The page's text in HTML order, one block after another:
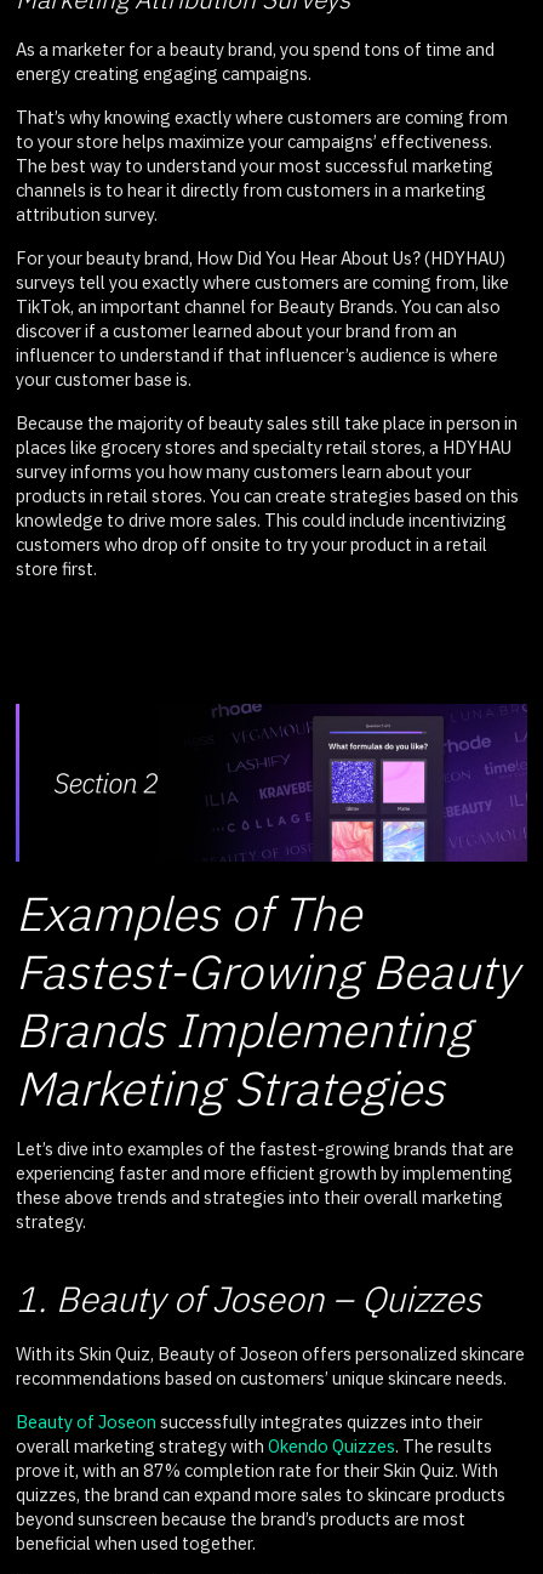
As a marketer for a beauty brand, you spend tons of time and
energy creating engaging campaigns.
That’s why knowing exactly where customers are coming from
to your store helps maximize your campaigns’ effectiveness.
The best way to understand your most successful marketing
channels is to hear it directly from customers in a marketing
attribution survey.
For your beauty brand, How Did You Hear About Us? (HDYHAU)
surveys tell you exactly where customers are coming from, like
TikTok, an important channel for Beauty Brands. You can also
discover if a customer learned about your brand from an
influencer to understand if that influencer’s audience is where
your customer base is.
Because the majority of beauty sales still take place in person in
places like grocery stores and specialty retail stores, a HDYHAU
survey informs you how many customers learn about your
products in retail stores. You can create strategies based on this
knowledge to drive more sales. This could include incentivizing
customers who drop off onsite to try your product in a retail
store first.
Examples of The
Fastest-Growing Beauty
Brands Implementing
Marketing Strategies
Let’s dive into examples of the fastest-growing brands that are
experiencing faster and more efficient growth by implementing
these above trends and strategies into their overall marketing
strategy.
1. Beauty of Joseon – Quizzes
With its Skin Quiz, Beauty of Joseon offers personalized skincare
recommendations based on customers’ unique skincare needs.
Beauty of Joseon successfully integrates quizzes into their
overall marketing strategy with Okendo Quizzes. The results
prove it, with an 87% completion rate for their Skin Quiz. With
quizzes, the brand can expand more sales to skincare products
beyond sunscreen because the brand’s products are most
beneficial when used together.